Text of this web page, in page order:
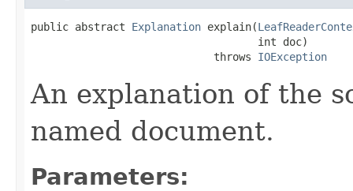
public abstract Explanation explain(
                                    int doc)
                             throws
IOException
An explanation of the
named document.
Parameters: